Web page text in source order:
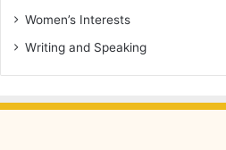
Women’s Interests
Writing and Speaking